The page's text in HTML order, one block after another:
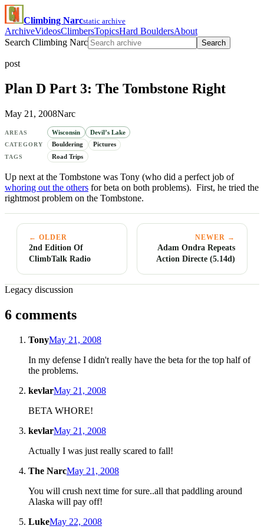
Climbing Narcstatic archive
ArchiveVideosClimbersTopicsHard BouldersAbout
Search Climbing Narc
Search
post
Plan D Part 3: The Tombstone Right
May 21, 2008Narc
AREAS Wisconsin Devil’s Lake
CATEGORY Bouldering Pictures
TAGS Road Trips
Up next at the Tombstone was Tony (who did a perfect job of
whoring out the others for beta on both problems). First, he tried the
rightmost problem on the Tombstone.
← OLDER
2nd Edition Of
ClimbTalk Radio
NEWER →
Adam Ondra Repeats
Action Directe (5.14d)
Legacy discussion
6 comments
TonyMay 21, 2008
In my defense I didn't really have the beta for the top half of
the problems.
kevlarMay 21, 2008
BETA WHORE!
kevlarMay 21, 2008
Actually I was just really scared to fall!
The NarcMay 21, 2008
You will crush next time for sure..all that paddling around
Alaska will pay off!
LukeMay 22, 2008